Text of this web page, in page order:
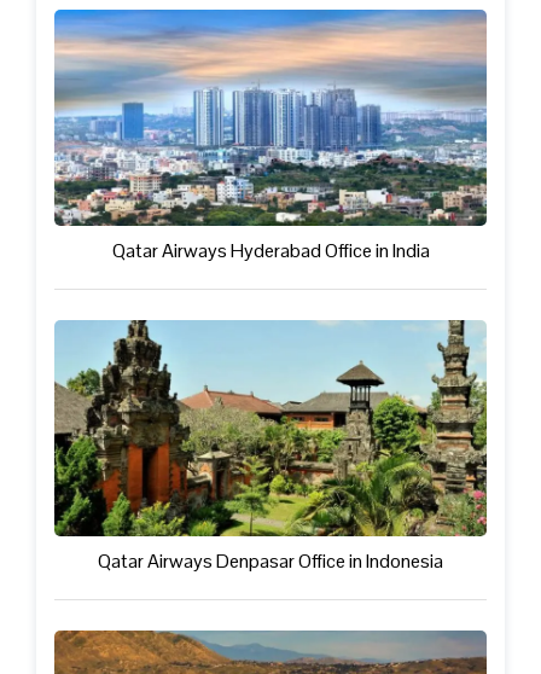
Qatar Airways Hyderabad Office in India
Qatar Airways Denpasar Office in Indonesia